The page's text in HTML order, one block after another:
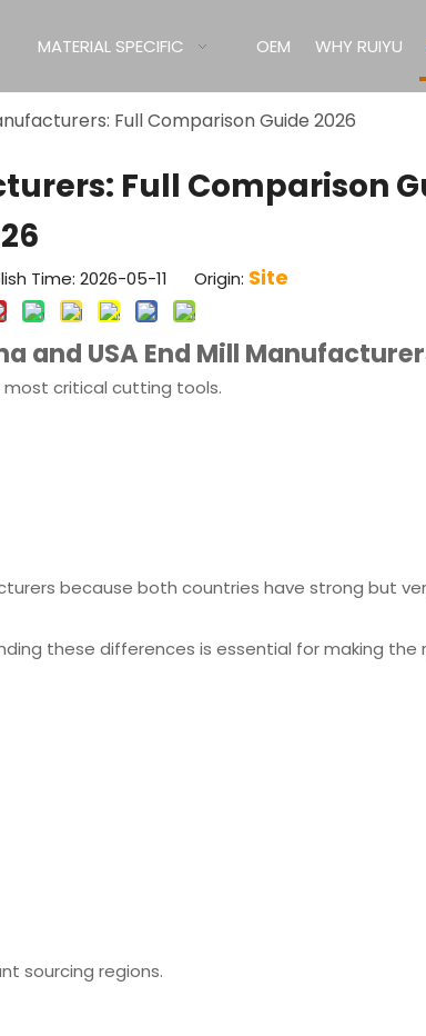
MATERIAL SPECIFIC OEM WHY RUIYU
Full Comparison Guide 2026
Full Comparison
Time: 2026-05-11 Origin: Site
and USA End Mill
most critical cutting tools.
because both countries have strong but
these differences is essential for making the
sourcing regions.